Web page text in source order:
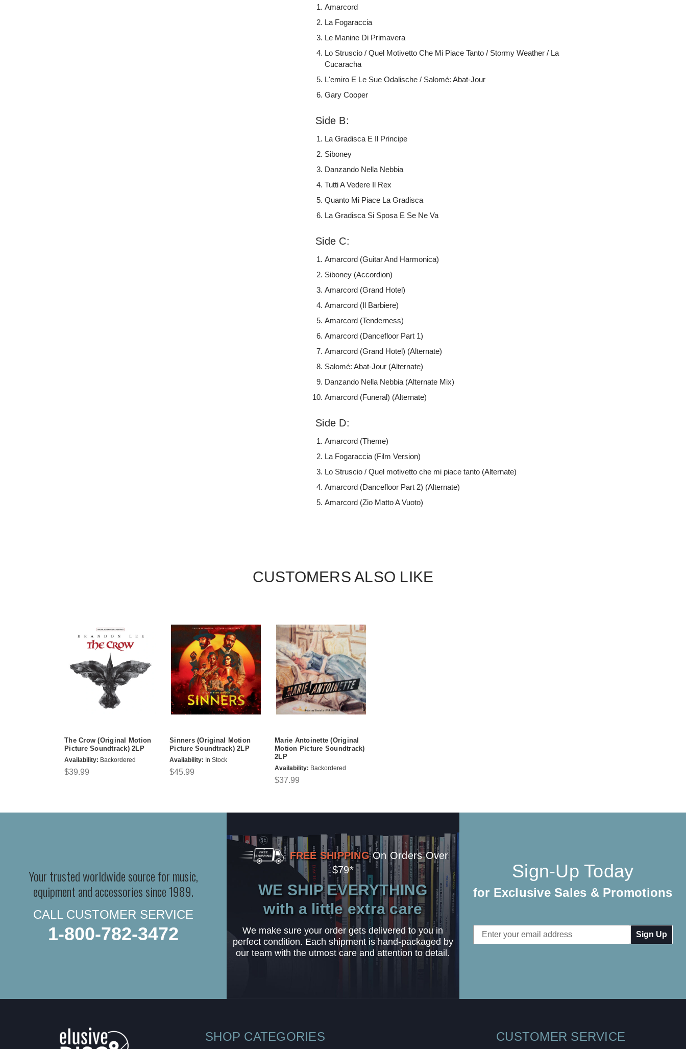
Amarcord
La Fogaraccia
Le Manine Di Primavera
Lo Struscio / Quel Motivetto Che Mi Piace Tanto / Stormy Weather / La
Cucaracha
L'emiro E Le Sue Odalische / Salomé: Abat-Jour
Gary Cooper
Side B:
La Gradisca E Il Principe
Siboney
Danzando Nella Nebbia
Tutti A Vedere Il Rex
Quanto Mi Piace La Gradisca
La Gradisca Si Sposa E Se Ne Va
Side C:
Amarcord (Guitar And Harmonica)
Siboney (Accordion)
Amarcord (Grand Hotel)
Amarcord (Il Barbiere)
Amarcord (Tenderness)
Amarcord (Dancefloor Part 1)
Amarcord (Grand Hotel) (Alternate)
Salomé: Abat-Jour (Alternate)
Danzando Nella Nebbia (Alternate Mix)
Amarcord (Funeral) (Alternate)
Side D:
Amarcord (Theme)
La Fogaraccia (Film Version)
Lo Struscio / Quel motivetto che mi piace tanto (Alternate)
Amarcord (Dancefloor Part 2) (Alternate)
Amarcord (Zio Matto A Vuoto)
CUSTOMERS ALSO LIKE
The Crow (Original Motion
Picture Soundtrack) 2LP
Availability: Backordered
$39.99
Sinners (Original Motion
Picture Soundtrack) 2LP
Availability: In Stock
$45.99
Marie Antoinette (Original
Motion Picture Soundtrack)
2LP
Availability: Backordered
$37.99
Your trusted worldwide source for music,
equipment and accessories since 1989.
CALL CUSTOMER SERVICE
1-800-782-3472
FREE SHIPPING On Orders Over
$79*
WE SHIP EVERYTHING
with a little extra care
We make sure your order gets delivered to you in
perfect condition. Each shipment is hand-packaged by
our team with the utmost care and attention to detail.
Sign-Up Today
for Exclusive Sales & Promotions
Email
Address
SHOP CATEGORIES CUSTOMER SERVICE